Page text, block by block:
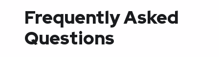
Frequently Asked
Questions